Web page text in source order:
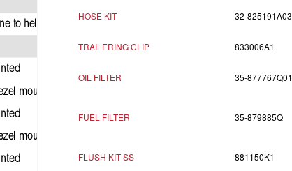
HOSE KIT 32-825191A03
TRAILERING CLIP 833006A1
OIL FILTER 35-877767Q01
FUEL FILTER 35-879885Q
FLUSH KIT SS 881150K1